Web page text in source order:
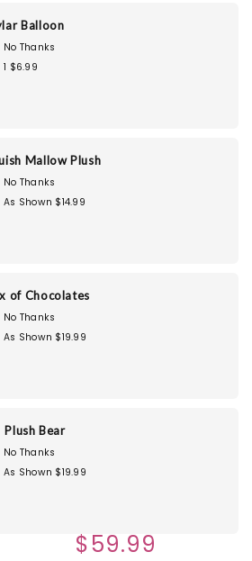
Balloon
No Thanks
1 $6.99
Mallow Plush
No Thanks
As Shown $14.99
of Chocolates
No Thanks
As Shown $19.99
Plush Bear
No Thanks
As Shown $19.99
$59.99